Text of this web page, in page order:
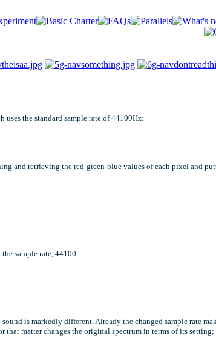
the standard sample rate of 44100Hz:
and retrieving the red-green-blue values of each pixel and
sample rate, 44100.
is markedly different. Already the changed sample rate
that matter changes the original spectrum in terms of its